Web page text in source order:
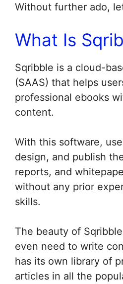
Without further ado,
What Is
Sqribble is a cloud-
(SAAS) that helps
professional ebooks
content.
With this software,
design, and publish
reports, and
without any prior
skills.
The beauty of
even need to write
has its own library of
articles in all the